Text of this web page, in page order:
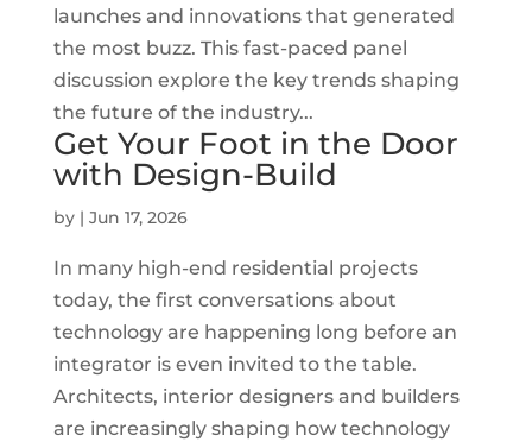
launches and innovations that generated
the most buzz. This fast-paced panel
discussion explore the key trends shaping
the future of the industry...
Get Your Foot in the Door
with Design-Build
by | Jun 17, 2026
In many high-end residential projects
today, the first conversations about
technology are happening long before an
integrator is even invited to the table.
Architects, interior designers and builders
are increasingly shaping how technology